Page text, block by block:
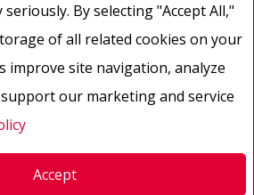
By selecting "Accept All,"
of all related cookies on your
improve site navigation, analyze
our marketing and service
Accept
The trademarks REALTOR®, REALTORS®
are controlled by The Canadian Real Estate
Listing Service® and the associated
and identify the quality of services
professionals who are members of CREA.
provided to facilitate inquiries
in Real Estate services. Please do not